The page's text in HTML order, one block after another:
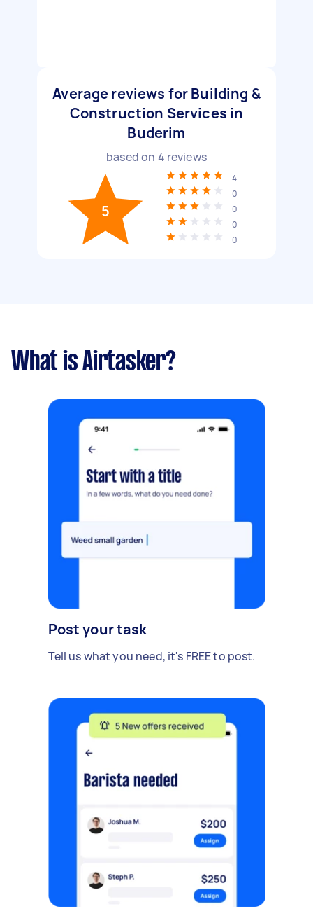
Average reviews for Building &
Construction Services in
Buderim
based on 4 reviews
5
4
0
0
0
0
What is Airtasker?
Post your task
Tell us what you need, it's FREE to post.